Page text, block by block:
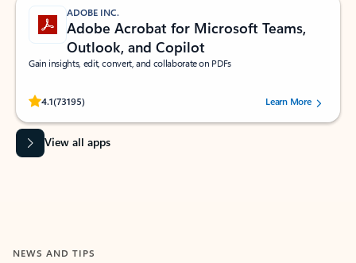
ADOBE INC.
Adobe Acrobat for Microsoft Teams,
Outlook, and Copilot
Gain insights, edit, convert, and collaborate on PDFs
4.1(73195)
Rated (#=ratingAverage#) stars out of 5 stars, by 73195 users.Learn More
View all apps
NEWS AND TIPS